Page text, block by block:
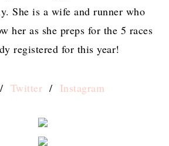
She is a wife and runner who
her as she preps for the 5 races
registered for this year!
/ Twitter / Instagram